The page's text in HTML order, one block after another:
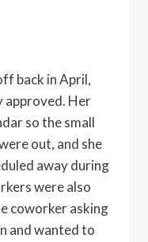
back in April,
approved. Her
so the small
out, and she
away during
were also
coworker asking
and wanted to